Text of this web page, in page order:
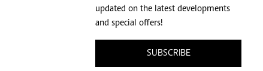
updated on the latest developments
and special offers!
SUBSCRIBE